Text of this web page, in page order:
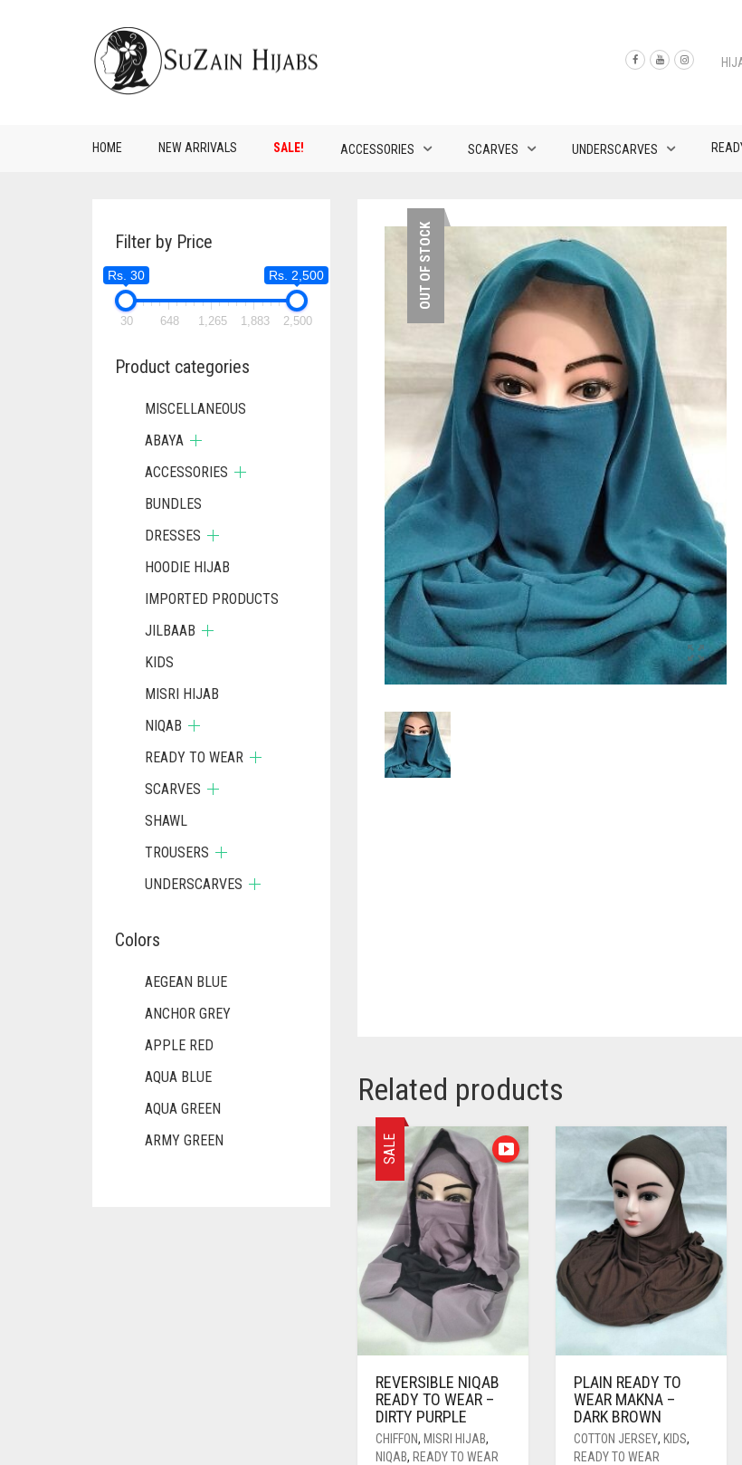
HOME NEW ARRIVALS SALE! ACCESSORIES SCARVES UNDERSCARVES
OUT OF STOCK
Related products
SALE
REVERSIBLE NIQAB
READY TO WEAR –
DIRTY PURPLE
CHIFFON, MISRI HIJAB,
NIQAB, READY TO WEAR
PLAIN READY TO
WEAR MAKNA –
DARK BROWN
COTTON JERSEY, KIDS,
READY TO WEAR
Filter by Price
Rs. 30 Rs. 2,500
30 648 1,265 1,883 2,500
Product categories
MISCELLANEOUS
ABAYA
ACCESSORIES
BUNDLES
DRESSES
HOODIE HIJAB
IMPORTED PRODUCTS
JILBAAB
KIDS
MISRI HIJAB
NIQAB
READY TO WEAR
SCARVES
SHAWL
TROUSERS
UNDERSCARVES
Colors
AEGEAN BLUE
ANCHOR GREY
APPLE RED
AQUA BLUE
AQUA GREEN
ARMY GREEN